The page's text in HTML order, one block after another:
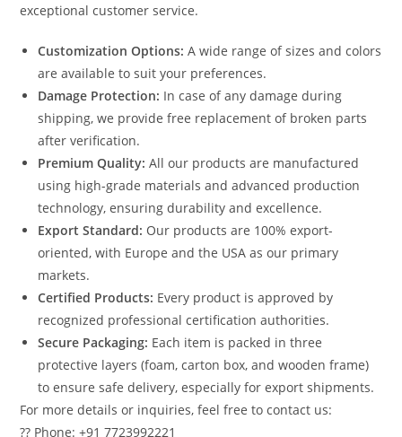
exceptional customer service.
Customization Options: A wide range of sizes and colors
are available to suit your preferences.
Damage Protection: In case of any damage during
shipping, we provide free replacement of broken parts
after verification.
Premium Quality: All our products are manufactured
using high-grade materials and advanced production
technology, ensuring durability and excellence.
Export Standard: Our products are 100% export-
oriented, with Europe and the USA as our primary
markets.
Certified Products: Every product is approved by
recognized professional certification authorities.
Secure Packaging: Each item is packed in three
protective layers (foam, carton box, and wooden frame)
to ensure safe delivery, especially for export shipments.
For more details or inquiries, feel free to contact us:
?? Phone: +91 7723992221